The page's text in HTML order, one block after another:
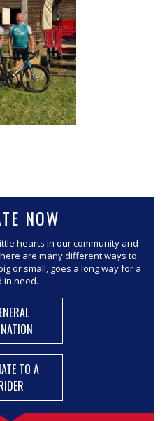
NOW
hearts in our community and
are many different ways to
or small, goes a long way for a
in need.
TO A